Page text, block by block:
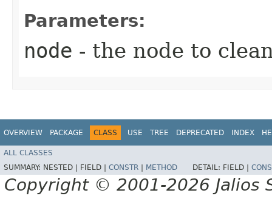
Parameters:
node - the node to
OVERVIEW PACKAGE CLASS USE TREE DEPRECATED INDEX
ALL CLASSES
SUMMARY: NESTED | FIELD | CONSTR METHOD DETAIL: FIELD |
Copyright © 2001-2026 Jalios